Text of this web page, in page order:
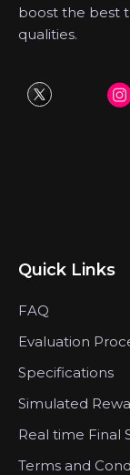
boost the best
qualities.
Quick Links
FAQ
Evaluation
Specifications
Simulated
Real time Final
Terms and